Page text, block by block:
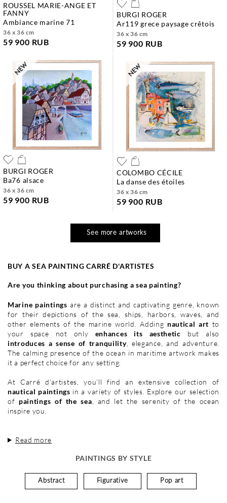
ROUSSEL MARIE-ANGE ET
FANNY
ambiance marine 71
36 x 36 cm
59 900 RUB
BURGI ROGER
ar119 grece paysage crêtois
36 x 36 cm
59 900 RUB
BURGI ROGER
ba76 alsace
36 x 36 cm
59 900 RUB
COLOMBO CÉCILE
la danse des étoiles
36 x 36 cm
59 900 RUB
See more artworks
BUY A SEA PAINTING CARRÉ D'ARTISTES
Are you thinking about purchasing a sea painting?
Marine paintings are a distinct and captivating genre, known
for their depictions of the sea, ships, harbors, waves, and
other elements of the marine world. Adding nautical art to
your space not only enhances its aesthetic but also
introduces a sense of tranquility, elegance, and adventure.
The calming presence of the ocean in maritime artwork makes
it a perfect choice for any setting.
At Carré d’artistes, you’ll find an extensive collection of
nautical paintings in a variety of styles. Explore our selection
of paintings of the sea , and let the serenity of the ocean
inspire you.
Read more
PAINTINGS BY STYLE
Abstract Figurative Pop art